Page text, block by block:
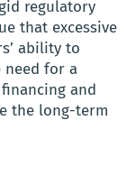
regulatory
that excessive
ability to
need for a
and
the long-term